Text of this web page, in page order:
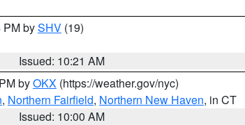
PM bySHV (19)
Issued: 10:21 AM
byOKX (https://weather.gov/nyc)
, Northern Fairfield, Northern New Haven, in CT
Issued: 10:00 AM